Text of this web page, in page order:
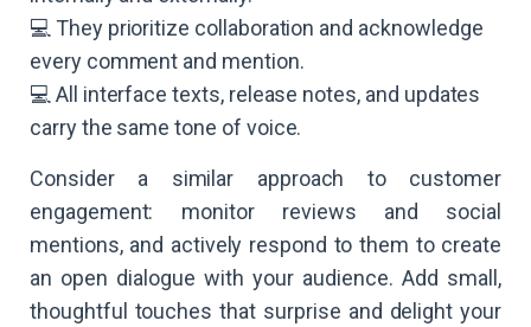
💻 They prioritize collaboration and acknowledge
every comment and mention.
💻 All interface texts, release notes, and updates
carry the same tone of voice.
Consider a similar approach to customer
engagement: monitor reviews and social
mentions, and actively respond to them to create
an open dialogue with your audience. Add small,
thoughtful touches that surprise and delight your